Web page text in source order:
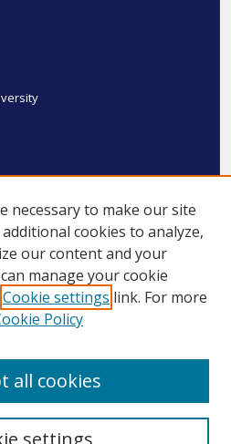
necessary to make our site
cookies to analyze,
our content and your
manage your cookie
Cookie settings link. For more
Policy
settings
all cookies